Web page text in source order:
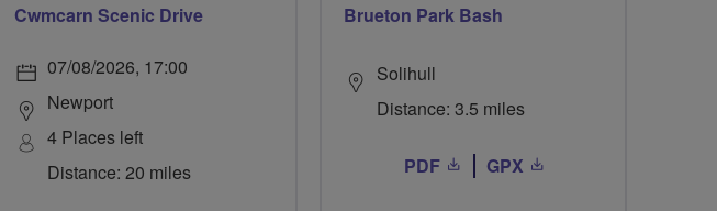
Cwmcarn Scenic Drive
07/08/2026, 17:00
Newport
4 Places left
Distance: 20 miles
Brueton Park Bash
Solihull
Distance: 3.5 miles
PDF GPX